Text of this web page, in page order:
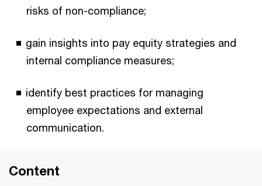
risks of non-compliance;
gain insights into pay equity strategies and
internal compliance measures;
identify best practices for managing
employee expectations and external
communication.
Content